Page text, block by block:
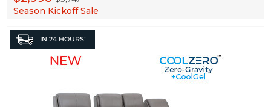
Season Kickoff Sale
IN 24 HOURS!